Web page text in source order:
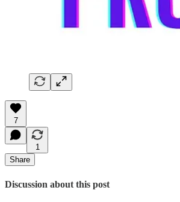
7
1
Share
Discussion about this post